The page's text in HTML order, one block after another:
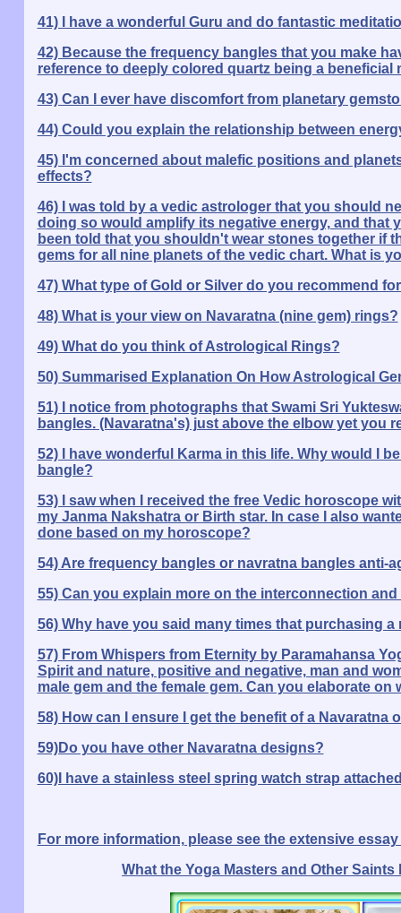
41) I have a wonderful Guru and do fantastic
42) Because the frequency bangles that you make
reference to deeply colored quartz being a
43) Can I ever have discomfort from planetary
44) Could you explain the relationship between
45) I'm concerned about malefic positions and
effects?
46) I was told by a vedic astrologer that you should
doing so would amplify its negative energy, and that
been told that you shouldn't wear stones together if
gems for all nine planets of the vedic chart. What is
47) What type of Gold or Silver do you recommend
48) What is your view on Navaratna (nine gem) rings?
49) What do you think of Astrological Rings?
50) Summarised Explanation On How Astrological
51) I notice from photographs that Swami Sri
bangles. (Navaratna's) just above the elbow yet you
52) I have wonderful Karma in this life. Why would I
bangle?
53) I saw when I received the free Vedic horoscope
my Janma Nakshatra or Birth star. In case I also
done based on my horoscope?
54) Are frequency bangles or navratna bangles anti-
55) Can you explain more on the interconnection
56) Why have you said many times that purchasing
57) From Whispers from Eternity by Paramahansa
Spirit and nature, positive and negative, man and
male gem and the female gem. Can you elaborate
58) How can I ensure I get the benefit of a Navaratna
59)Do you have other Navaratna designs?
60)I have a stainless steel spring watch strap
For more information, please see the extensive
What the Yoga Masters and Other